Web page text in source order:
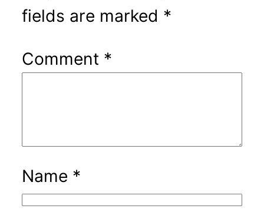
fields are marked *
Comment *
Name *